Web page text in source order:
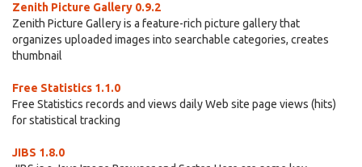
Zenith Picture Gallery 0.9.2
Zenith Picture Gallery is a feature-rich picture gallery that
organizes uploaded images into searchable categories, creates
thumbnail
Free Statistics 1.1.0
Free Statistics records and views daily Web site page views (hits)
for statistical tracking
JIBS 1.8.0